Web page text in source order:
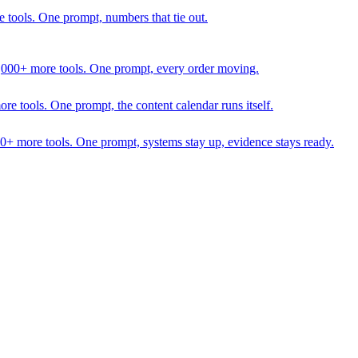
One prompt, numbers that tie out.
more tools. One prompt, every order moving.
tools. One prompt, the content calendar runs itself.
more tools. One prompt, systems stay up, evidence stays ready.